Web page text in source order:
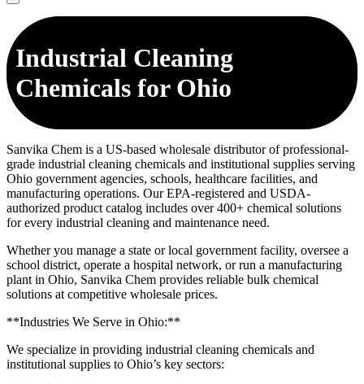
Industrial Cleaning
Chemicals for Ohio
Sanvika Chem is a US-based wholesale distributor of professional-
grade industrial cleaning chemicals and institutional supplies serving
Ohio government agencies, schools, healthcare facilities, and
manufacturing operations. Our EPA-registered and USDA-
authorized product catalog includes over 400+ chemical solutions
for every industrial cleaning and maintenance need.
Whether you manage a state or local government facility, oversee a
school district, operate a hospital network, or run a manufacturing
plant in Ohio, Sanvika Chem provides reliable bulk chemical
solutions at competitive wholesale prices.
**Industries We Serve in Ohio:**
We specialize in providing industrial cleaning chemicals and
institutional supplies to Ohio’s key sectors: